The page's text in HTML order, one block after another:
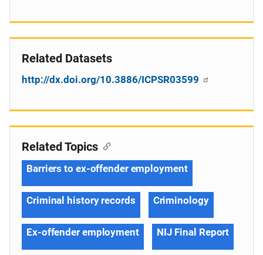
Related Datasets
http://dx.doi.org/10.3886/ICPSR03599
Related Topics
Barriers to ex-offender employment
Criminal history records Criminology
Ex-offender employment NIJ Final Report